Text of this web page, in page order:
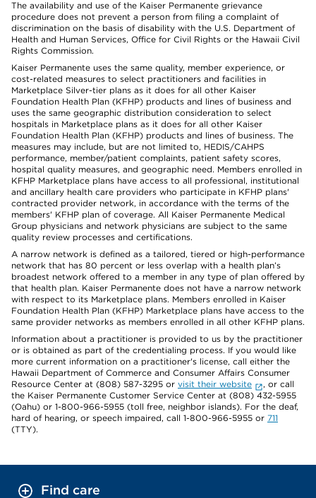
The availability and use of the Kaiser Permanente grievance
procedure does not prevent a person from filing a complaint of
discrimination on the basis of disability with the U.S. Department of
Health and Human Services, Office for Civil Rights or the Hawaii Civil
Rights Commission.
Kaiser Permanente uses the same quality, member experience, or
cost-related measures to select practitioners and facilities in
Marketplace Silver-tier plans as it does for all other Kaiser
Foundation Health Plan (KFHP) products and lines of business and
uses the same geographic distribution consideration to select
hospitals in Marketplace plans as it does for all other Kaiser
Foundation Health Plan (KFHP) products and lines of business. The
measures may include, but are not limited to, HEDIS/CAHPS
performance, member/patient complaints, patient safety scores,
hospital quality measures, and geographic need. Members enrolled in
KFHP Marketplace plans have access to all professional, institutional
and ancillary health care providers who participate in KFHP plans'
contracted provider network, in accordance with the terms of the
members' KFHP plan of coverage. All Kaiser Permanente Medical
Group physicians and network physicians are subject to the same
quality review processes and certifications.
A narrow network is defined as a tailored, tiered or high-performance
network that has 80 percent or less overlap with a health plan’s
broadest network offered to a member in any type of plan offered by
that health plan. Kaiser Permanente does not have a narrow network
with respect to its Marketplace plans. Members enrolled in Kaiser
Foundation Health Plan (KFHP) Marketplace plans have access to the
same provider networks as members enrolled in all other KFHP plans.
Information about a practitioner is provided to us by the practitioner
or is obtained as part of the credentialing process. If you would like
more current information on a practitioner's license, call either the
Hawaii Department of Commerce and Consumer Affairs Consumer
Resource Center at (808) 587-3295 or visit their website
, or call
the Kaiser Permanente Customer Service Center at (808) 432-5955
(Oahu) or 1-800-966-5955 (toll free, neighbor islands). For the deaf,
hard of hearing, or speech impaired, call 1-800-966-5955 or 711
(TTY).
Find care